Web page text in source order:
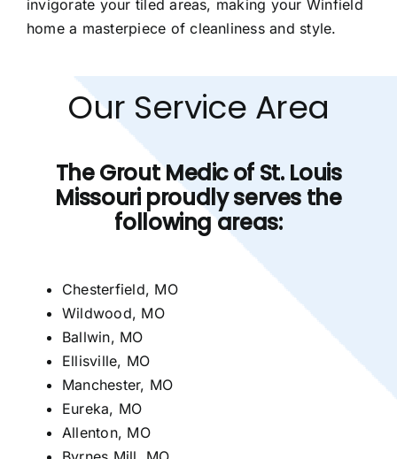
invigorate your tiled areas, making your Winfield
home a masterpiece of cleanliness and style.
Our Service Area
The Grout Medic of St. Louis
Missouri proudly serves the
following areas:
Chesterfield, MO
Wildwood, MO
Ballwin, MO
Ellisville, MO
Manchester, MO
Eureka, MO
Allenton, MO